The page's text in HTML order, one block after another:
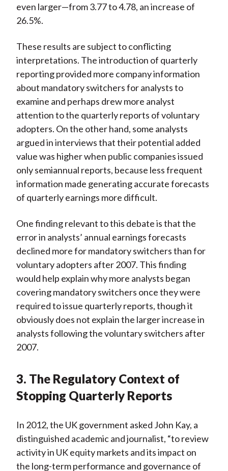
even larger—from 3.77 to 4.78, an increase of
26.5%.
These results are subject to conflicting
interpretations. The introduction of quarterly
reporting provided more company information
about mandatory switchers for analysts to
examine and perhaps drew more analyst
attention to the quarterly reports of voluntary
adopters. On the other hand, some analysts
argued in interviews that their potential added
value was higher when public companies issued
only semiannual reports, because less frequent
information made generating accurate forecasts
of quarterly earnings more difficult.
One finding relevant to this debate is that the
error in analysts’ annual earnings forecasts
declined more for mandatory switchers than for
voluntary adopters after 2007. This finding
would help explain why more analysts began
covering mandatory switchers once they were
required to issue quarterly reports, though it
obviously does not explain the larger increase in
analysts following the voluntary switchers after
2007.
3. The Regulatory Context of
Stopping Quarterly Reports
In 2012, the UK government asked John Kay, a
distinguished academic and journalist, “to review
activity in UK equity markets and its impact on
the long-term performance and governance of